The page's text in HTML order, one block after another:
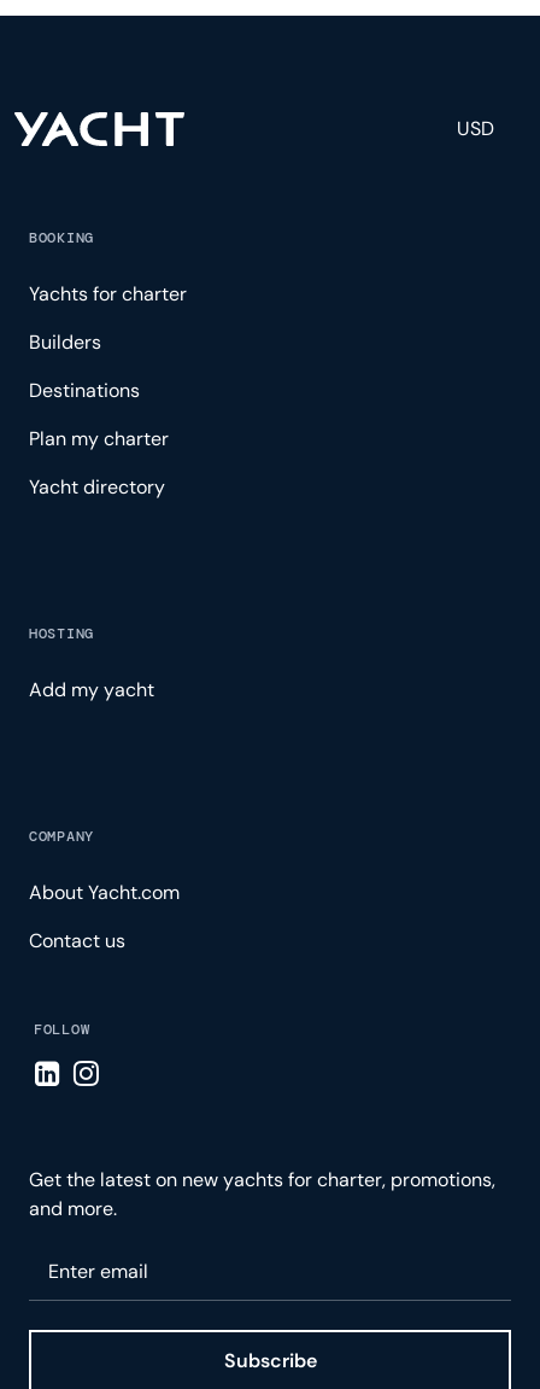
experience.
USD
BOOKING
Yachts for charter
Builders
Destinations
Plan my charter
Yacht directory
HOSTING
Add my yacht
COMPANY
About Yacht.com
Contact us
FOLLOW
Visit LinkedIn page
Visit Instagram page
Get the latest on new yachts for charter, promotions,
and more.
Subscribe